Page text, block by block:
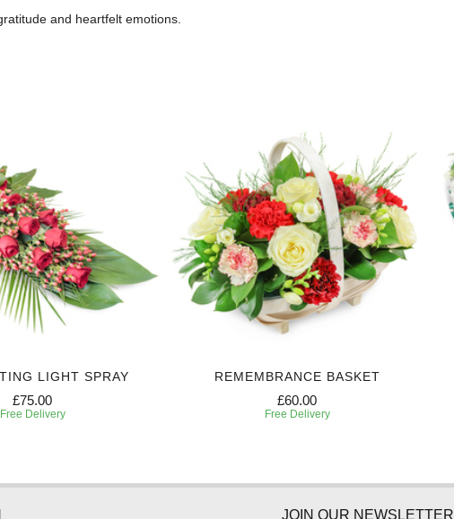
and heartfelt emotions.
LIGHT SPRAY
£75.00
Free Delivery
REMEMBRANCE BASKET
£60.00
Free Delivery
JOIN OUR NEWSLETTER